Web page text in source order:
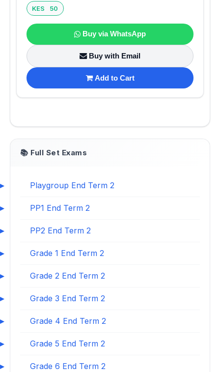
KES 50
Buy via WhatsApp
Buy with Email
Add to Cart
📚 Full Set Exams
Playgroup End Term 2
PP1 End Term 2
PP2 End Term 2
Grade 1 End Term 2
Grade 2 End Term 2
Grade 3 End Term 2
Grade 4 End Term 2
Grade 5 End Term 2
Grade 6 End Term 2